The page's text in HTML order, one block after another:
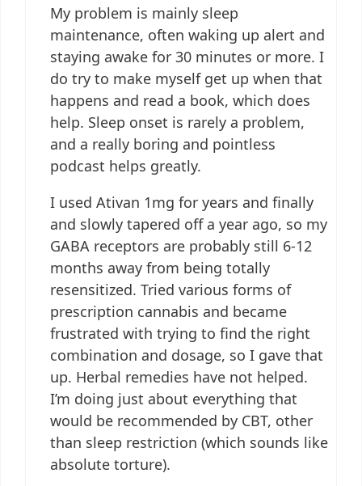
My problem is mainly sleep
maintenance, often waking up alert and
staying awake for 30 minutes or more. I
do try to make myself get up when that
happens and read a book, which does
help. Sleep onset is rarely a problem,
and a really boring and pointless
podcast helps greatly.
I used Ativan 1mg for years and finally
and slowly tapered off a year ago, so my
GABA receptors are probably still 6-12
months away from being totally
resensitized. Tried various forms of
prescription cannabis and became
frustrated with trying to find the right
combination and dosage, so I gave that
up. Herbal remedies have not helped.
I’m doing just about everything that
would be recommended by CBT, other
than sleep restriction (which sounds like
absolute torture).